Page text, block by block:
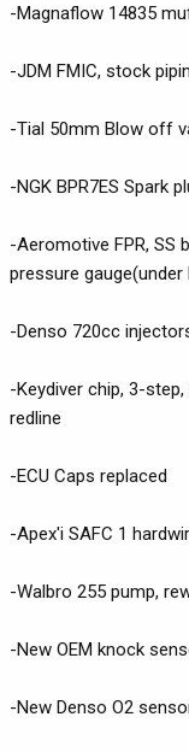
-Magnaflow 14835
-JDM FMIC, stock
-Tial 50mm Blow off
-NGK BPR7ES Spark
-Aeromotive FPR, SS
pressure gauge(under
-Denso 720cc
-Keydiver chip, 3-
redline
-ECU Caps replaced
-Apex'i SAFC 1
-Walbro 255 pump,
-New OEM knock
-New Denso O2